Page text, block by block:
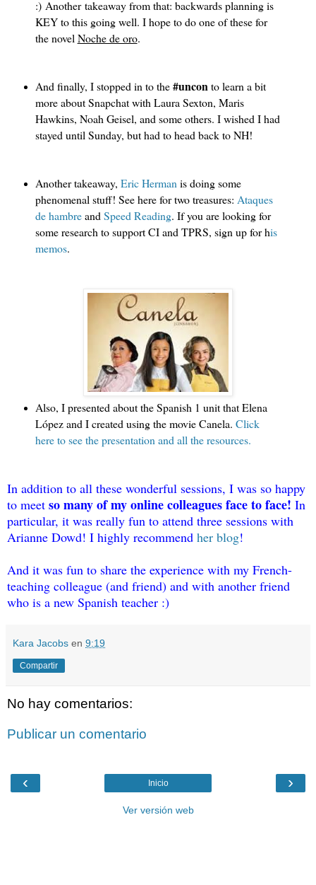
:) Another takeaway from that: backwards planning is
KEY to this going well. I hope to do one of these for
the novel Noche de oro.
And finally, I stopped in to the #uncon to learn a bit
more about Snapchat with Laura Sexton, Maris
Hawkins, Noah Geisel, and some others. I wished I had
stayed until Sunday, but had to head back to NH!
Another takeaway, Eric Herman is doing some
phenomenal stuff! See here for two treasures: Ataques
de hambre and Speed Reading. If you are looking for
some research to support CI and TPRS, sign up for his
memos.
Also, I presented about the Spanish 1 unit that Elena
López and I created using the movie Canela. Click
here to see the presentation and all the resources.
In addition to all these wonderful sessions, I was so happy
to meet so many of my online colleagues face to face! In
particular, it was really fun to attend three sessions with
Arianne Dowd! I highly recommend her blog!
And it was fun to share the experience with my French-
teaching colleague (and friend) and with another friend
who is a new Spanish teacher :)
Kara Jacobs en 9:19
Compartir
No hay comentarios:
Publicar un comentario
‹ ›
Inicio
Ver versión web